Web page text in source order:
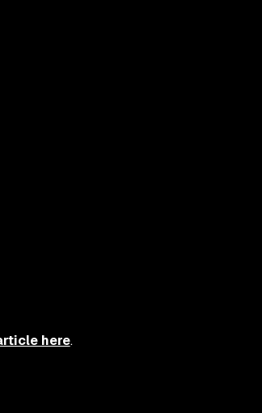
here.